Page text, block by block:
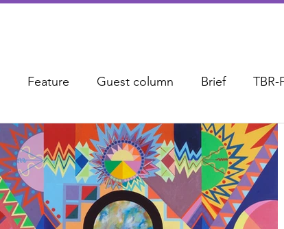
Feature Guest column Brief TBR-